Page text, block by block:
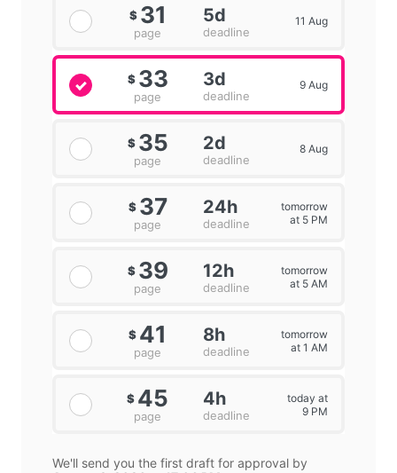
$ 31
page
5d
deadline
11 Aug
$ 33
page
3d
deadline
9 Aug
$ 35
page
2d
deadline
8 Aug
$ 37
page
24h
deadline
tomorrow
at 5 PM
$ 39
page
12h
deadline
tomorrow
at 5 AM
$ 41
page
8h
deadline
tomorrow
at 1 AM
$ 45
page
4h
deadline
today at
9 PM
We'll send you the first draft for approval by